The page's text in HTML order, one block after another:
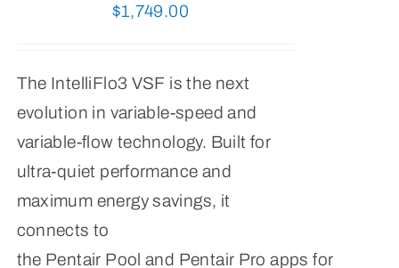
$1,749.00
The IntelliFlo3 VSF is the next
evolution in variable-speed and
variable-flow technology. Built for
ultra-quiet performance and
maximum energy savings, it
connects to
the Pentair Pool and Pentair Pro apps for